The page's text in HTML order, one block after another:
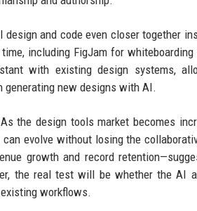
and code even closer together
including FigJam for
with existing design systems,
new designs with AI.
the design tools market becomes
evolve without losing the
growth and record
the real test will be whether the AI
workflows.